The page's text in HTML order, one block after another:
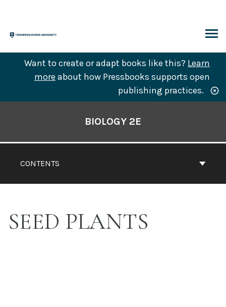
content
Want to create or adapt books like this? Learn
more about how Pressbooks supports open
publishing practices.
CONTENTS
BIOLOGY 2E
SEED PLANTS